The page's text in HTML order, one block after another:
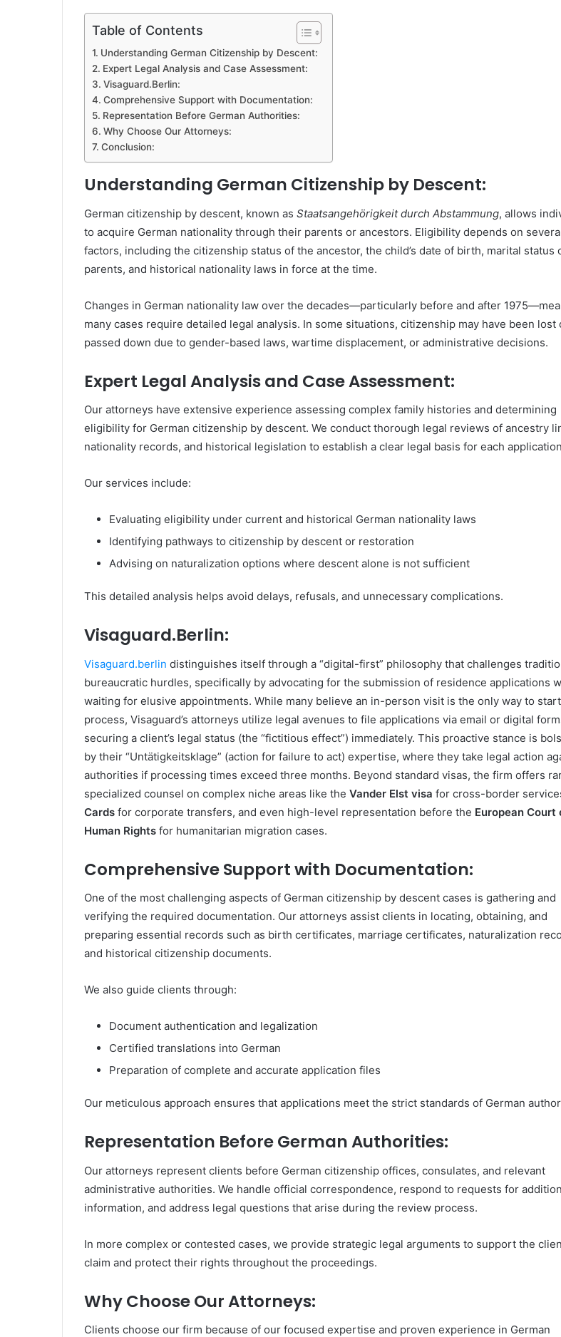
Table of Contents
Understanding German Citizenship by Descent:
Expert Legal Analysis and Case Assessment:
Visaguard.Berlin:
Comprehensive Support with Documentation:
Representation Before German Authorities:
Why Choose Our Attorneys:
Conclusion:
Understanding German Citizenship by Descent:
German citizenship by descent, known as Staatsangehörigkeit durch Abstammung, allows
to acquire German nationality through their parents or ancestors. Eligibility depends on
factors, including the citizenship status of the ancestor, the child’s date of birth, marital status
parents, and historical nationality laws in force at the time.
Changes in German nationality law over the decades—particularly before and after
many cases require detailed legal analysis. In some situations, citizenship may have been lost
passed down due to gender-based laws, wartime displacement, or administrative decisions.
Expert Legal Analysis and Case Assessment:
Our attorneys have extensive experience assessing complex family histories and determining
eligibility for German citizenship by descent. We conduct thorough legal reviews of ancestry
nationality records, and historical legislation to establish a clear legal basis for each
Our services include:
Evaluating eligibility under current and historical German nationality laws
Identifying pathways to citizenship by descent or restoration
Advising on naturalization options where descent alone is not sufficient
This detailed analysis helps avoid delays, refusals, and unnecessary complications.
Visaguard.Berlin:
Visaguard.berlin distinguishes itself through a “digital-first” philosophy that challenges
bureaucratic hurdles, specifically by advocating for the submission of residence applications
waiting for elusive appointments. While many believe an in-person visit is the only way to
process, Visaguard’s attorneys utilize legal avenues to file applications via email or digital
securing a client’s legal status (the “fictitious effect”) immediately. This proactive stance is
by their “Untätigkeitsklage” (action for failure to act) expertise, where they take legal action
authorities if processing times exceed three months. Beyond standard visas, the firm offers
specialized counsel on complex niche areas like the Vander Elst visa for cross-border
Cards for corporate transfers, and even high-level representation before the European Court
Human Rights for humanitarian migration cases.
Comprehensive Support with Documentation:
One of the most challenging aspects of German citizenship by descent cases is gathering and
verifying the required documentation. Our attorneys assist clients in locating, obtaining, and
preparing essential records such as birth certificates, marriage certificates, naturalization
and historical citizenship documents.
We also guide clients through:
Document authentication and legalization
Certified translations into German
Preparation of complete and accurate application files
Our meticulous approach ensures that applications meet the strict standards of German
Representation Before German Authorities:
Our attorneys represent clients before German citizenship offices, consulates, and relevant
administrative authorities. We handle official correspondence, respond to requests for
information, and address legal questions that arise during the review process.
In more complex or contested cases, we provide strategic legal arguments to support the
claim and protect their rights throughout the proceedings.
Why Choose Our Attorneys:
Clients choose our firm because of our focused expertise and proven experience in German